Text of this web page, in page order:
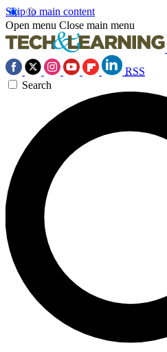
Skip to main content
Open menu Close main menu
RSS
Search